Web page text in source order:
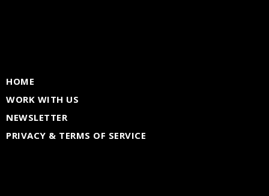
HOME
WORK WITH US
NEWSLETTER
PRIVACY & TERMS OF SERVICE